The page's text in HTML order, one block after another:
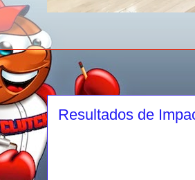
Resultados de